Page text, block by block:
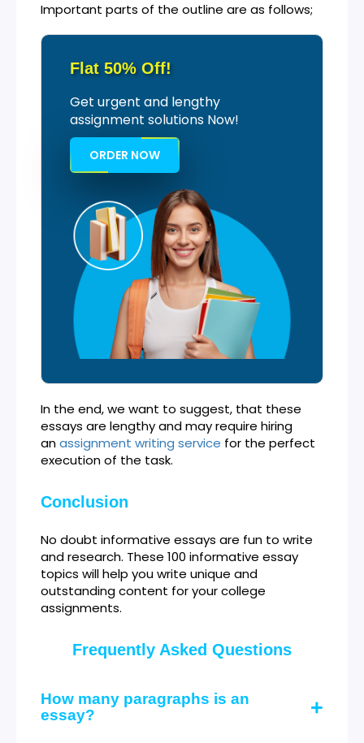
Important parts of the outline are as follows;
Flat 50% Off!
Get urgent and lengthy
assignment solutions Now!
ORDER NOW
In the end, we want to suggest, that these
essays are lengthy and may require hiring
anassignment writing service for the perfect
execution of the task.
Conclusion
No doubt informative essays are fun to write
and research. These 100 informative essay
topics will help you write unique and
outstanding content for your college
assignments.
Frequently Asked Questions
How many paragraphs is an
essay?